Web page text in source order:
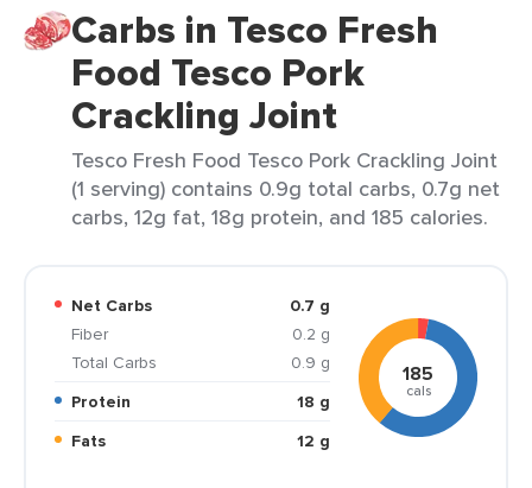
Carbs in Tesco Fresh
Food Tesco Pork
Crackling Joint
Tesco Fresh Food Tesco Pork Crackling Joint
(1 serving) contains 0.9g total carbs, 0.7g net
carbs, 12g fat, 18g protein, and 185 calories.
Net Carbs
0.7 g
Fiber
0.2 g
Total Carbs
0.9 g
Protein
18 g
Fats
12 g
185
cals